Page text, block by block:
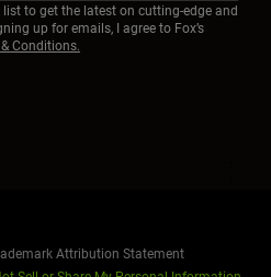
to get the latest on cutting-edge and
up for emails, I agree to Fox’s
Conditions.
Attribution Statement